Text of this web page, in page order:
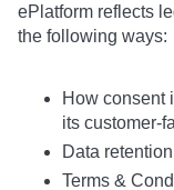
ePlatform reflects
the following ways:
How consent
its customer-
Data
Terms &